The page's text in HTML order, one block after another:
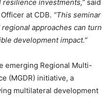
investments,” said
at CDB. “This seminar
approaches can turn
development impact.”
emerging Regional Multi-
(MGDR) initiative, a
multilateral development